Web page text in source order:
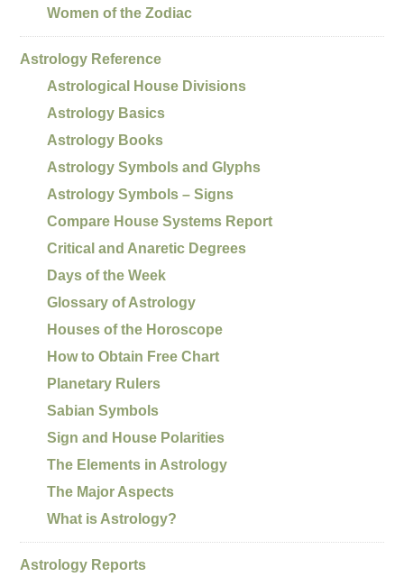
Women of the Zodiac
Astrology Reference
Astrological House Divisions
Astrology Basics
Astrology Books
Astrology Symbols and Glyphs
Astrology Symbols – Signs
Compare House Systems Report
Critical and Anaretic Degrees
Days of the Week
Glossary of Astrology
Houses of the Horoscope
How to Obtain Free Chart
Planetary Rulers
Sabian Symbols
Sign and House Polarities
The Elements in Astrology
The Major Aspects
What is Astrology?
Astrology Reports